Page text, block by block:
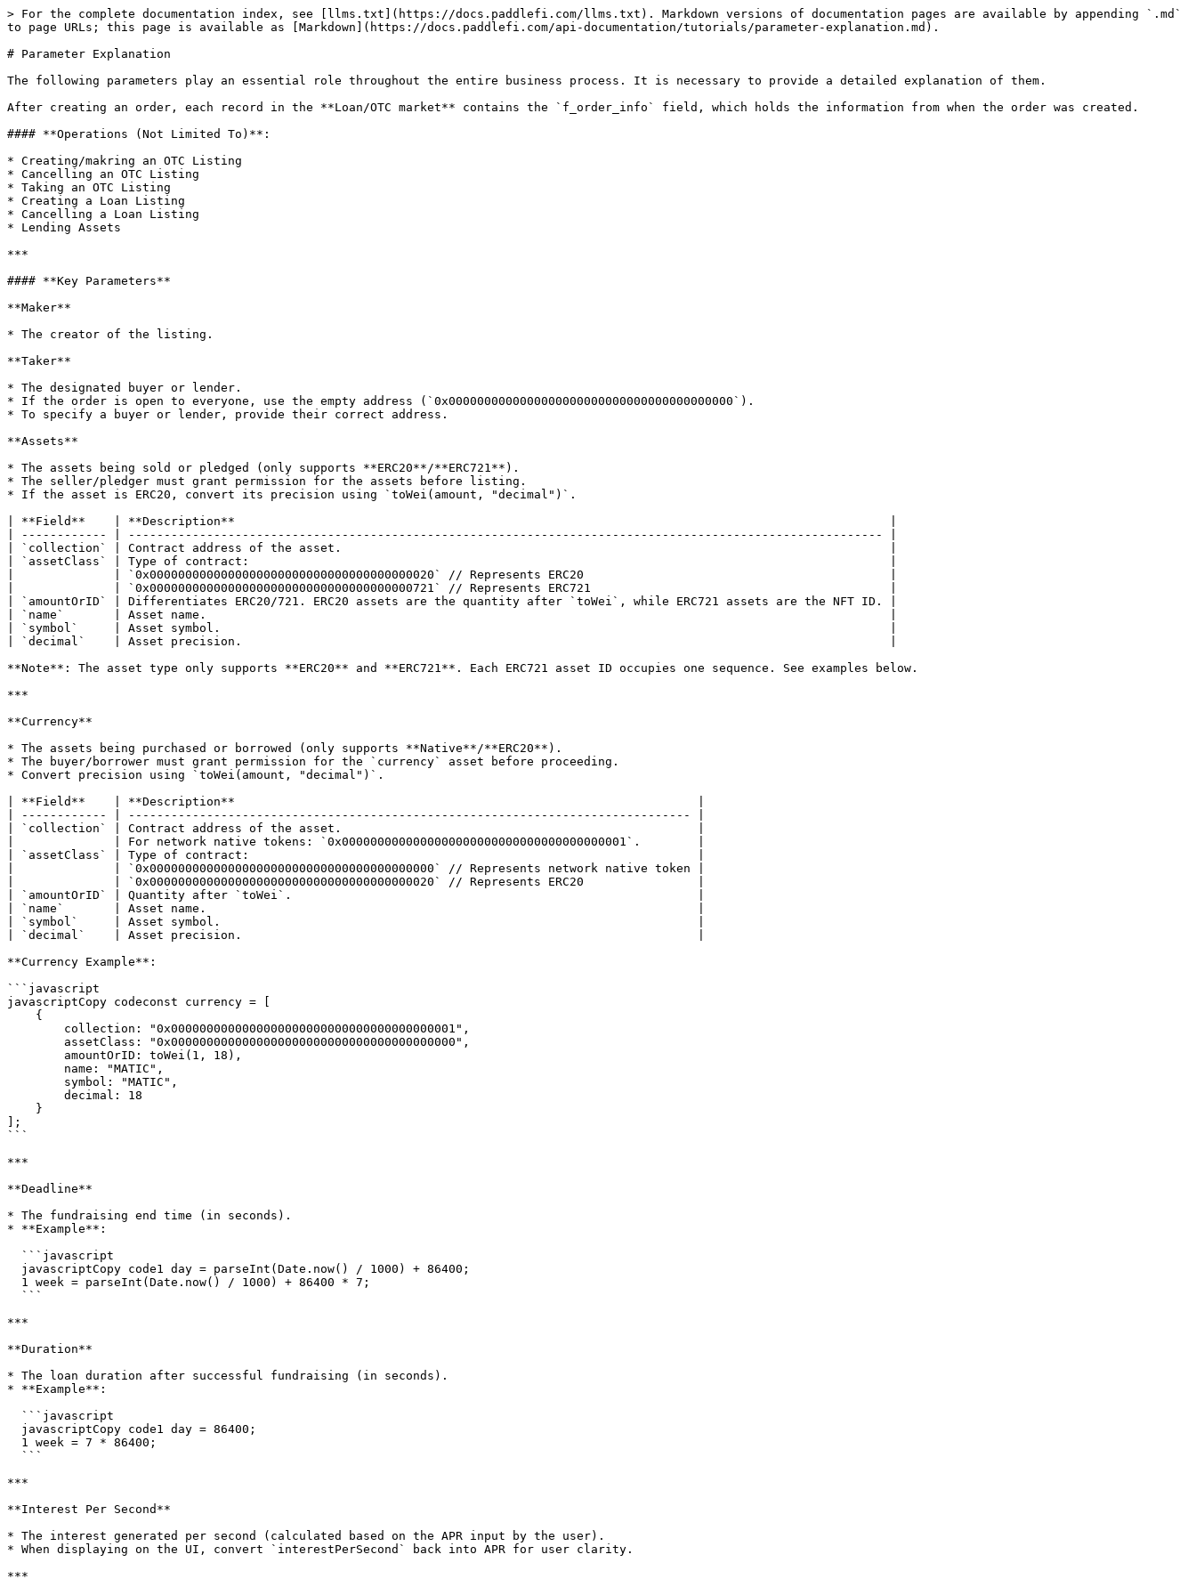
> For the complete documentation index, see [llms.txt](https://docs.paddlefi.com/llms.txt). Markdown versions of documentation pages are available by appending `.md`
to page URLs; this page is available as [Markdown](https://docs.paddlefi.com/api-documentation/tutorials/parameter-explanation.md).
# Parameter Explanation
The following parameters play an essential role throughout the entire business process. It is necessary to provide a detailed explanation of them.
After creating an order, each record in the **Loan/OTC market** contains the `f_order_info` field, which holds the information from when the order was created.
#### **Operations (Not Limited To)**:
* Creating/makring an OTC Listing
* Cancelling an OTC Listing
* Taking an OTC Listing
* Creating a Loan Listing
* Cancelling a Loan Listing
* Lending Assets
***
#### **Key Parameters**
**Maker**
* The creator of the listing.
**Taker**
* The designated buyer or lender.
* If the order is open to everyone, use the empty address (`0x0000000000000000000000000000000000000000`).
* To specify a buyer or lender, provide their correct address.
**Assets**
* The assets being sold or pledged (only supports **ERC20**/**ERC721**).
* The seller/pledger must grant permission for the assets before listing.
* If the asset is ERC20, convert its precision using `toWei(amount, "decimal")`.
| **Field**    | **Description**                                                                                            |
| ------------ | ---------------------------------------------------------------------------------------------------------- |
| `collection` | Contract address of the asset.                                                                             |
| `assetClass` | Type of contract:                                                                                          |
|              | `0x0000000000000000000000000000000000000020` // Represents ERC20                                           |
|              | `0x0000000000000000000000000000000000000721` // Represents ERC721                                          |
| `amountOrID` | Differentiates ERC20/721. ERC20 assets are the quantity after `toWei`, while ERC721 assets are the NFT ID. |
| `name`       | Asset name.                                                                                                |
| `symbol`     | Asset symbol.                                                                                              |
| `decimal`    | Asset precision.                                                                                           |
**Note**: The asset type only supports **ERC20** and **ERC721**. Each ERC721 asset ID occupies one sequence. See examples below.
***
**Currency**
* The assets being purchased or borrowed (only supports **Native**/**ERC20**).
* The buyer/borrower must grant permission for the `currency` asset before proceeding.
* Convert precision using `toWei(amount, "decimal")`.
| **Field**    | **Description**                                                                 |
| ------------ | ------------------------------------------------------------------------------- |
| `collection` | Contract address of the asset.                                                  |
|              | For network native tokens: `0x0000000000000000000000000000000000000001`.        |
| `assetClass` | Type of contract:                                                               |
|              | `0x0000000000000000000000000000000000000000` // Represents network native token |
|              | `0x0000000000000000000000000000000000000020` // Represents ERC20                |
| `amountOrID` | Quantity after `toWei`.                                                         |
| `name`       | Asset name.                                                                     |
| `symbol`     | Asset symbol.                                                                   |
| `decimal`    | Asset precision.                                                                |
**Currency Example**:
```javascript
javascriptCopy codeconst currency = [
];
```
***
**Deadline**
* The fundraising end time (in seconds).
* **Example**:
***
**Duration**
* The loan duration after successful fundraising (in seconds).
* **Example**:
***
**Interest Per Second**
* The interest generated per second (calculated based on the APR input by the user).
* When displaying on the UI, convert `interestPerSecond` back into APR for user clarity.
***